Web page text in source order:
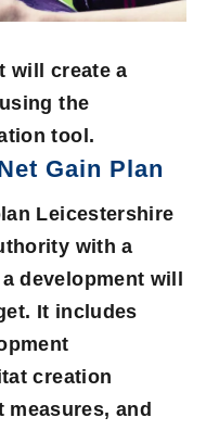
will create a
the
tool.
Gain Plan
Leicestershire
with a
development will
It includes
creation
measures, and